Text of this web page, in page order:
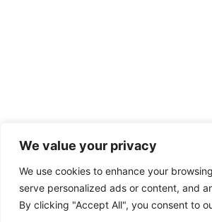
We value your privacy
We use cookies to enhance your
serve personalized ads or content, and
By clicking "Accept All", you consent to